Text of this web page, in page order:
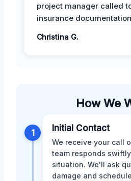
project manager called
insurance
Christina G.
How We
1 Initial Contact
We receive your call
team responds
situation. We'll ask
damage and